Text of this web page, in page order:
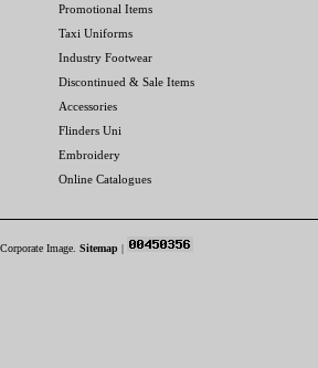
Promotional Items
Taxi Uniforms
Industry Footwear
Discontinued & Sale Items
Accessories
Flinders Uni
Embroidery
Online Catalogues
Image. Sitemap |